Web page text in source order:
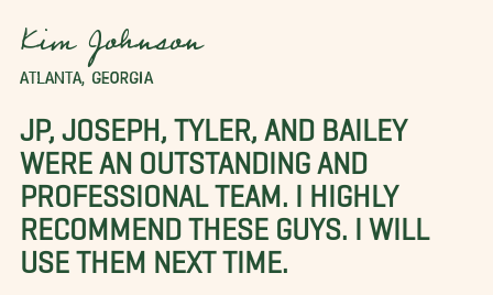
Kim Johnson
ATLANTA, GEORGIA
JP, JOSEPH, TYLER, AND BAILEY
WERE AN OUTSTANDING AND
PROFESSIONAL TEAM. I HIGHLY
RECOMMEND THESE GUYS. I WILL
USE THEM NEXT TIME.